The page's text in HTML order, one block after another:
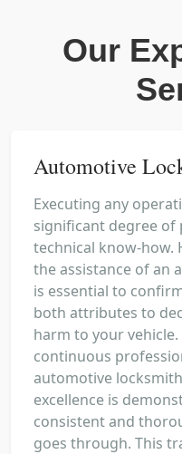
Our
Automotive
Executing any
significant degree of
technical know-how.
the assistance of an
is essential to
both attributes to
harm to your
continuous
automotive
excellence is
consistent and
goes through. This